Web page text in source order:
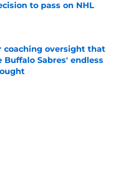
to pass on NHL
coaching oversight that
Buffalo Sabres' endless
Invalid Date